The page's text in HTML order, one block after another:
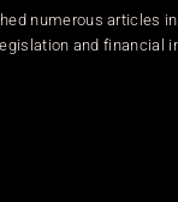
numerous articles
and financial